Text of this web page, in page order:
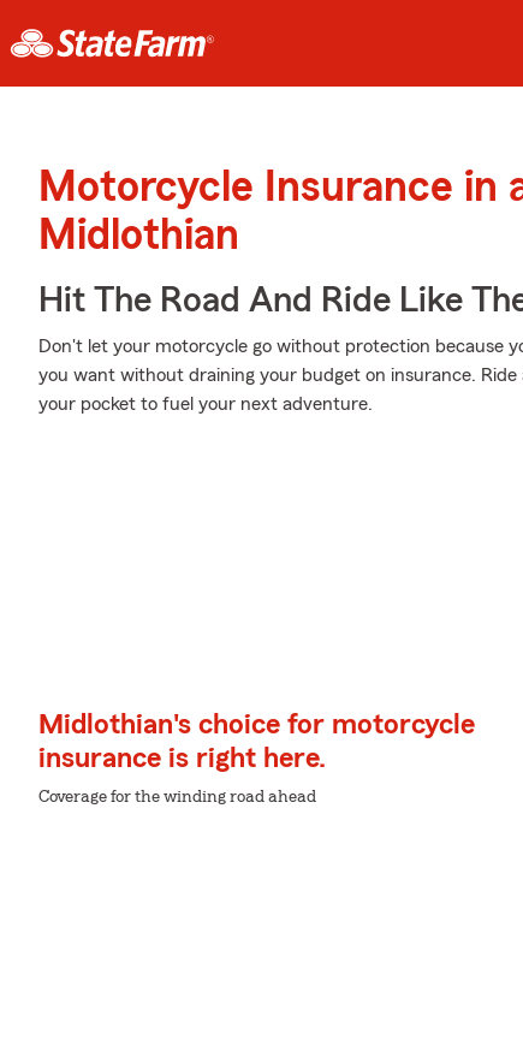
Motorcycle Insurance in
Midlothian
Hit The Road And Ride Like
Don't let your motorcycle go without protection because
you want without draining your budget on insurance.
your pocket to fuel your next adventure.
Midlothian's choice for motorcycle
insurance is right here.
Coverage for the winding road ahead